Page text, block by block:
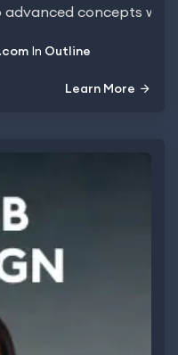
concepts
In Outline
Learn More